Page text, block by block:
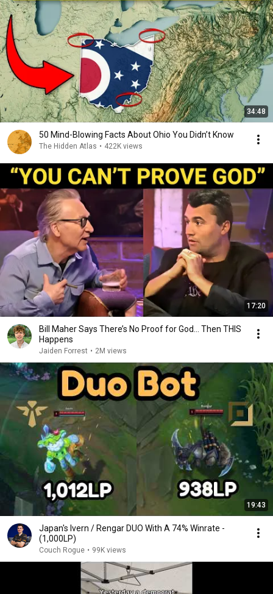
34:48
50 Mind-Blowing Facts About Ohio You Didn’t Know
The Hidden Atlas • 422K views
17:20
Bill Maher Says There’s No Proof for God... Then THIS
Happens
Jaiden Forrest • 2M views
19:43
Japan's Ivern / Rengar DUO With A 74% Winrate -
(1,000LP)
Couch Rogue • 99K views